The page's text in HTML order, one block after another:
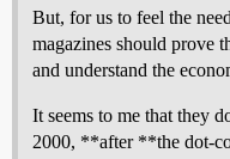
But, for us to feel the
magazines should prove
and understand the
It seems to me that they
2000, **after **the dot-